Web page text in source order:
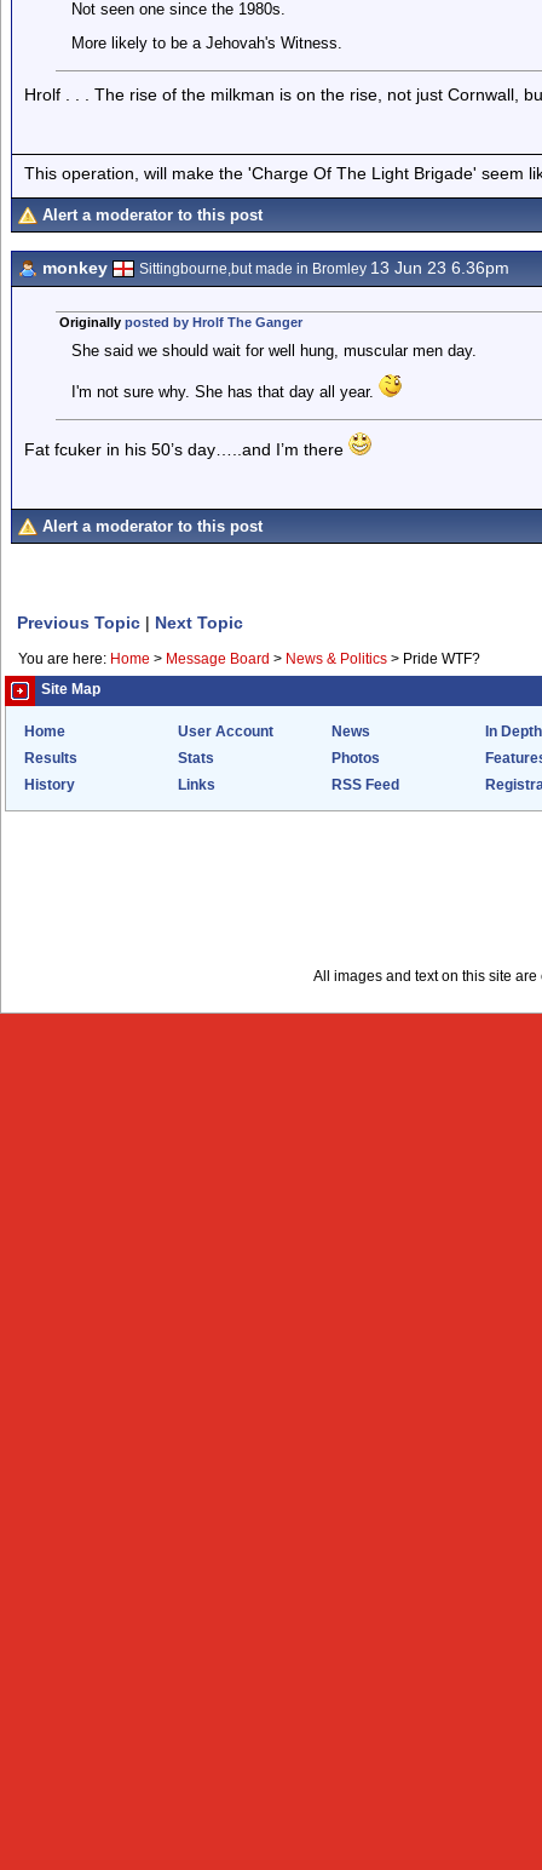
Not seen one since the 1980s.
More likely to be a Jehovah's Witness.
Hrolf . . . The rise of the milkman is on the rise, not just Cornwall,
This operation, will make the 'Charge Of The Light Brigade' seem
Alert a moderator to this post
monkey Sittingbourne,but made in Bromley 13 Jun 23 6.36pm
Originally posted by Hrolf The Ganger
She said we should wait for well hung, muscular men day.
I'm not sure why. She has that day all year.
Fat fcuker in his 50’s day…..and I’m there
Alert a moderator to this post
Previous Topic | Next Topic
You are here: Home > Message Board > News & Politics > Pride WTF?
Site Map
Home User Account News
In Depth
Results
Stats Photos
History
Links RSS Feed
All images and text on this site